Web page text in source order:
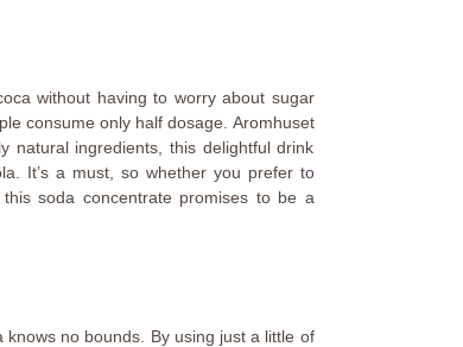
without having to worry about sugar
consume only half dosage. Aromhuset
natural ingredients, this delightful drink
It’s a must, so whether you prefer to
soda concentrate promises to be a
no bounds. By using just a little of